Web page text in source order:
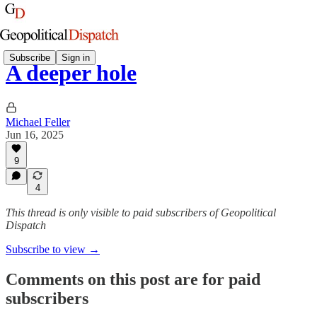
Subscribe Sign in
A deeper hole
Michael Feller
Jun 16, 2025
9
4
This thread is only visible to paid subscribers of Geopolitical
Dispatch
Subscribe to view →
Comments on this post are for paid
subscribers